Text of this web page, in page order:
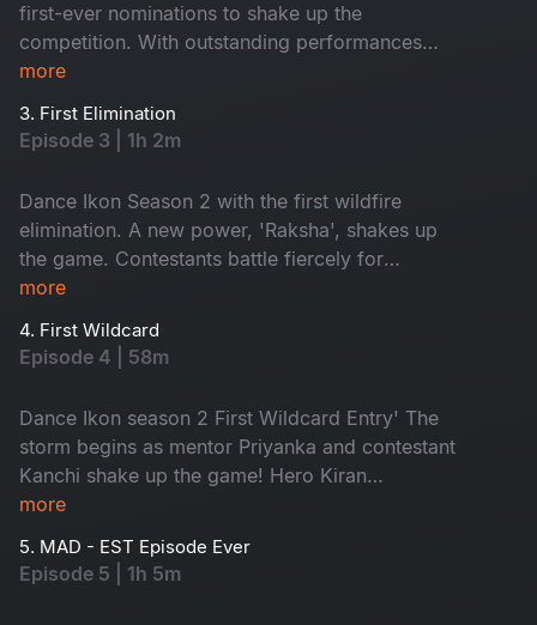
first-ever nominations to shake up the
competition. With outstanding performances
and intense mentor rivalries, the battle for the
pure wildfire entertainment. Don't miss it!
more
3. First Elimination
Episode 3 | 1h 2m
Dance Ikon Season 2 with the first wildfire
elimination. A new power, 'Raksha', shakes up
the game. Contestants battle fiercely for
survival, while mentors fight to protect their
miss!
more
4. First Wildcard
Episode 4 | 58m
Dance Ikon season 2 First Wildcard Entry' The
storm begins as mentor Priyanka and contestant
Kanchi shake up the game! Hero Kiran
Abbavaram joins the fun while contestants set
the battle of pure grace.
more
5. MAD - EST Episode Ever
Episode 5 | 1h 5m